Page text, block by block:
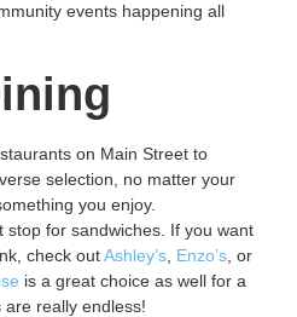
events happening all
on Main Street to
selection, no matter your
you enjoy.
stop for sandwiches. If you want
check outAshley’s Enzo’s , or
is a great choice as well for a
really endless!